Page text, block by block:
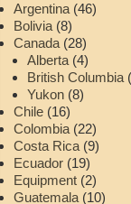
Argentina(46)
Bolivia(8)
Canada(28)
Alberta(4)
British Columbia
Yukon(8)
Chile(16)
Colombia(22)
Costa Rica(9)
Ecuador(19)
Equipment(2)
Guatemala(10)